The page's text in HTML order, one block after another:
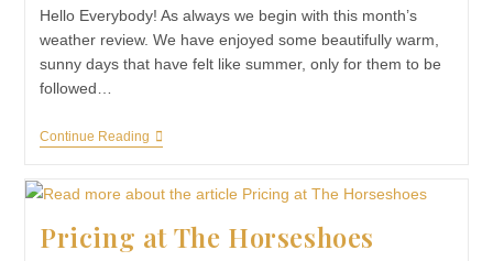
Hello Everybody! As always we begin with this month’s
weather review. We have enjoyed some beautifully warm,
sunny days that have felt like summer, only for them to be
followed…
Continue Reading
Pricing at The Horseshoes